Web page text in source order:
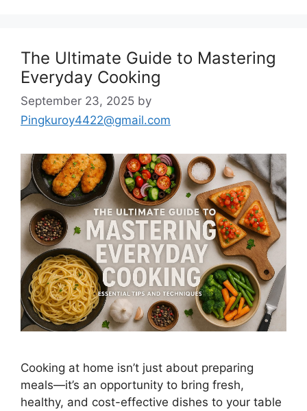
The Ultimate Guide to Mastering
Everyday Cooking
September 23, 2025 by
Pingkuroy4422@gmail.com
Cooking at home isn’t just about preparing
meals—it’s an opportunity to bring fresh,
healthy, and cost-effective dishes to your table